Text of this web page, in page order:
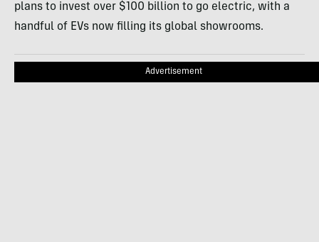
plans to invest over $100 billion to go electric, with a
handful of EVs now filling its global showrooms.
Advertisement